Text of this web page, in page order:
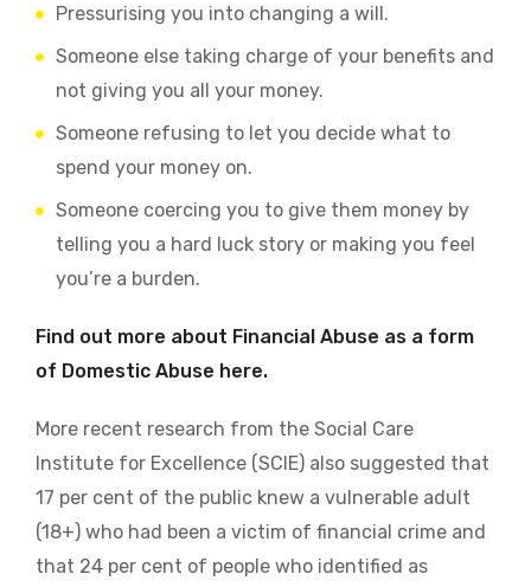
Pressurising you into changing a will.
Someone else taking charge of your benefits and
not giving you all your money.
Someone refusing to let you decide what to
spend your money on.
Someone coercing you to give them money by
telling you a hard luck story or making you feel
you’re a burden.
Find out more about Financial Abuse as a form
of Domestic Abuse here.
More recent research from the Social Care
Institute for Excellence (SCIE) also suggested that
17 per cent of the public knew a vulnerable adult
(18+) who had been a victim of financial crime and
that 24 per cent of people who identified as